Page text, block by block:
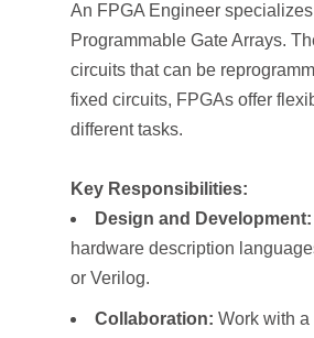
An FPGA Engineer
Programmable Gate Arrays.
circuits that can be
fixed circuits, FPGAs offer
different tasks.
Key Responsibilities:
Design and Development:
hardware description
or Verilog.
Collaboration: Work with a